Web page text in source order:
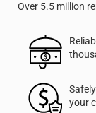
Over 5.5 million
your